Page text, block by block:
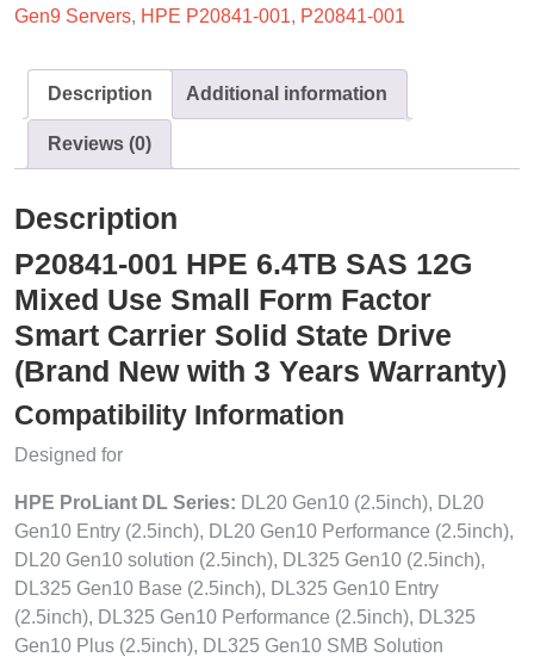
Gen9 Servers, HPE P20841-001, P20841-001
Description Additional information
Reviews (0)
Description
P20841-001 HPE 6.4TB SAS 12G
Mixed Use Small Form Factor
Smart Carrier Solid State Drive
(Brand New with 3 Years Warranty)
Compatibility Information
Designed for
HPE ProLiant DL Series: DL20 Gen10 (2.5inch), DL20
Gen10 Entry (2.5inch), DL20 Gen10 Performance (2.5inch),
DL20 Gen10 solution (2.5inch), DL325 Gen10 (2.5inch),
DL325 Gen10 Base (2.5inch), DL325 Gen10 Entry
(2.5inch), DL325 Gen10 Performance (2.5inch), DL325
Gen10 Plus (2.5inch), DL325 Gen10 SMB Solution